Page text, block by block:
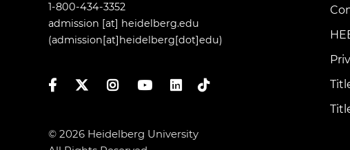
1-800-434-3352
admission [at] heidelberg.edu
(admission[at]heidelberg[dot]edu)
FacebookTwitterInstagramYouTubeLinkedIn
TikTok
© 2026 Heidelberg University